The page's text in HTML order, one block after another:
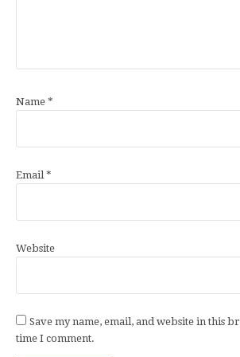
Name *
Email*
Website
Save my name, email, and website in this
time I comment.